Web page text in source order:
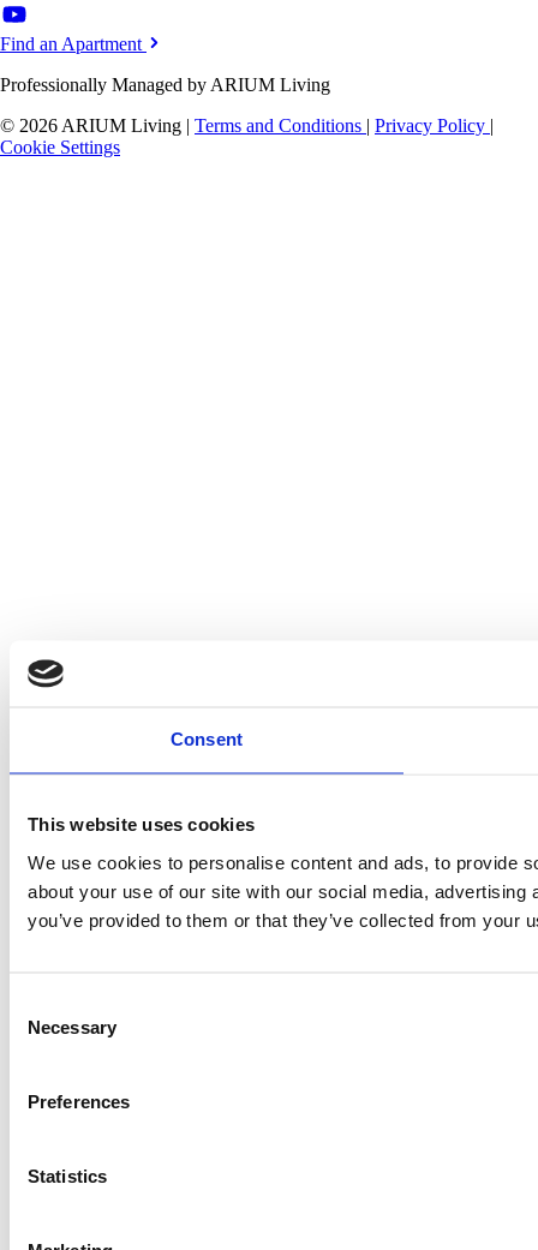
Consent
This website uses cookies
We use cookies to personalise content and ads, to provide
about your use of our site with our social media,
you’ve provided to them or that they’ve collected from your
Selection
Necessary
Preferences
Statistics
Find an Apartment
Professionally Managed by ARIUM Living
© 2026 ARIUM Living
Terms and Conditions Privacy Policy
Cookie Settings